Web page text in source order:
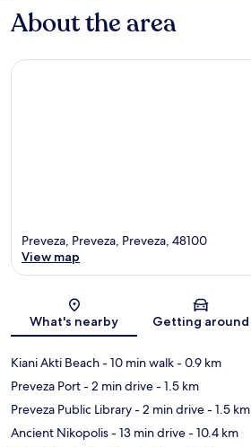
About the area
Map
Preveza, Preveza, Preveza, 48100
View map
What's nearby Getting around
Kiani Akti Beach- 10 min walk- 0.9 km
Preveza Port- 2 min drive- 1.5 km
Preveza Public Library- 2 min drive- 1.5 km
Ancient Nikopolis- 13 min drive- 10.4 km